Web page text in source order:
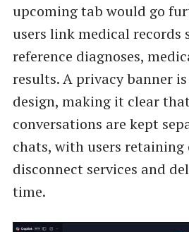
upcoming tab would go
users link medical records
reference diagnoses,
results. A privacy banner
design, making it clear
conversations are kept
chats, with users
disconnect services and
time.